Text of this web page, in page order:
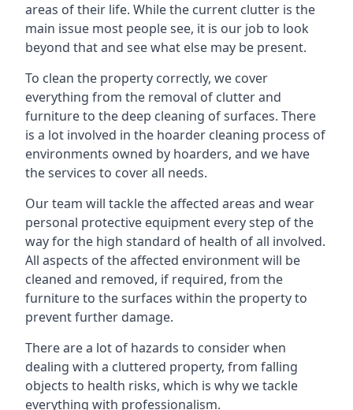
areas of their life. While the current clutter is the
main issue most people see, it is our job to look
beyond that and see what else may be present.
To clean the property correctly, we cover
everything from the removal of clutter and
furniture to the deep cleaning of surfaces. There
is a lot involved in the hoarder cleaning process of
environments owned by hoarders, and we have
the services to cover all needs.
Our team will tackle the affected areas and wear
personal protective equipment every step of the
way for the high standard of health of all involved.
All aspects of the affected environment will be
cleaned and removed, if required, from the
furniture to the surfaces within the property to
prevent further damage.
There are a lot of hazards to consider when
dealing with a cluttered property, from falling
objects to health risks, which is why we tackle
everything with professionalism.